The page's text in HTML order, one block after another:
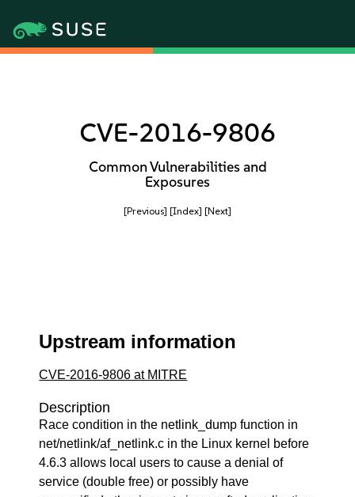
CVE-2016-9806
Common Vulnerabilities and
Exposures
[Previous] [Index] [Next]
Upstream information
CVE-2016-9806 at MITRE
Description
Race condition in the netlink_dump function in
net/netlink/af_netlink.c in the Linux kernel before
4.6.3 allows local users to cause a denial of
service (double free) or possibly have